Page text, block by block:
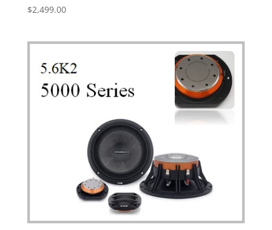
$2,499.00